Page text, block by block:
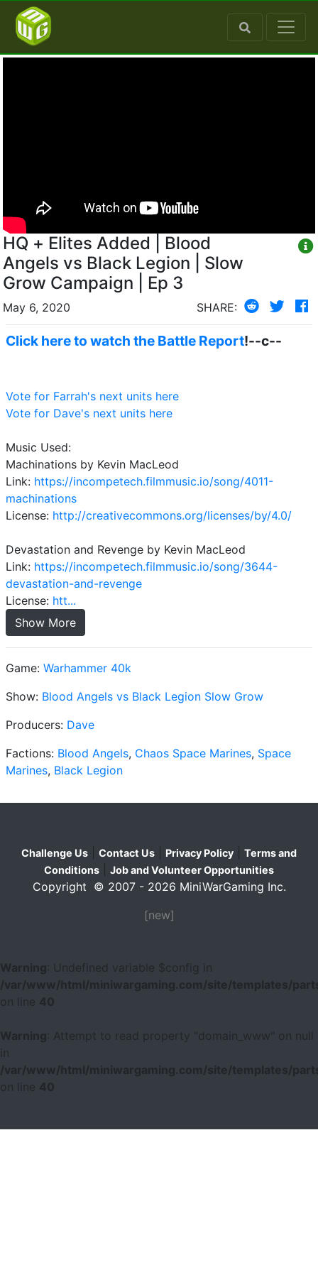
HQ + Elites Added | Blood
Angels vs Black Legion | Slow
Grow Campaign | Ep 3
May 6, 2020 SHARE:
Click here to watch the Battle Report!--c--
Vote for Farrah's next units here
Vote for Dave's next units here
Music Used:
Machinations by Kevin MacLeod
Link: https://incompetech.filmmusic.io/song/4011-
machinations
License: http://creativecommons.org/licenses/by/4.0/
Devastation and Revenge by Kevin MacLeod
Link: https://incompetech.filmmusic.io/song/3644-
devastation-and-revenge
License: htt...
Show More
Game: Warhammer 40k
Show: Blood Angels vs Black Legion Slow Grow
Producers: Dave
Factions: Blood Angels, Chaos Space Marines, Space
Marines, Black Legion
Challenge Us Contact Us Privacy Policy
Terms and
Conditions
Job and Volunteer Opportunities
Copyright © 2007 - 2026 MiniWarGaming Inc.
[new]
Warning
: Undefined variable $config in
/var/www/html/miniwargaming.com/site/templates/
40
Warning
: Attempt to read property "domain_www" on null
/var/www/html/miniwargaming.com/site/templates/
40